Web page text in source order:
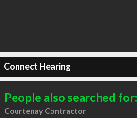
Connect Hearing
People also searched for:
Courtenay Contractor